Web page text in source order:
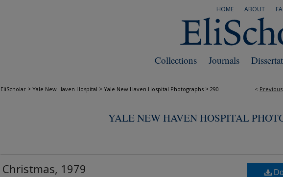
ABOUT
HOME
Journals
Collections
< Previous
EliScholar > Yale New Haven Hospital > Yale New Haven Hospital Photographs > 290
YALE NEW HAVEN HOSPITAL
Christmas, 1979